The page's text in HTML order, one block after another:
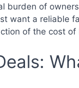
burden of
want a reliable
of the cost of